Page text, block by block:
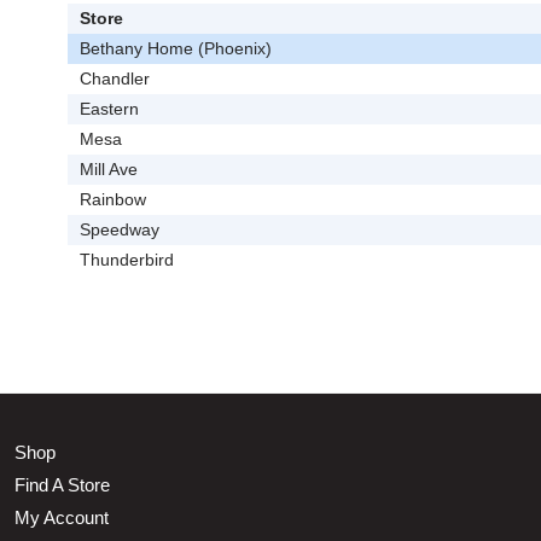
Store
Bethany Home (Phoenix)
Chandler
Eastern
Mesa
Mill Ave
Rainbow
Speedway
Thunderbird
Shop
Find A Store
My Account